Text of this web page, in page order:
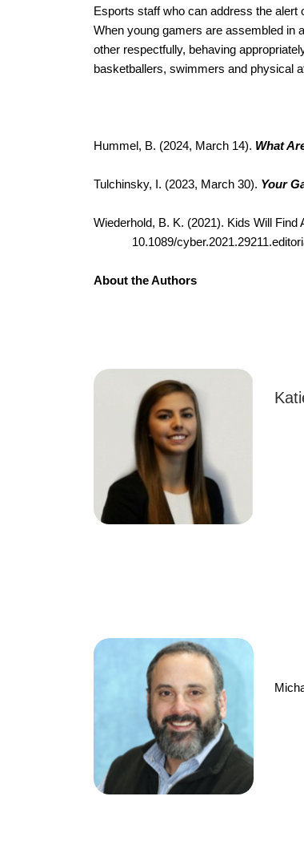
Esports staff who can address the alert
When young gamers are assembled in
other respectfully, behaving
basketballers, swimmers and physical
Hummel, B. (2024, March 14). What
Tulchinsky, I. (2023, March 30). Your
Wiederhold, B. K. (2021). Kids Will
10.1089/
About the Authors